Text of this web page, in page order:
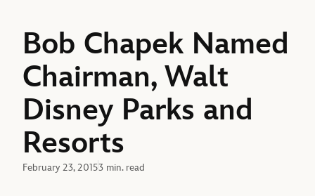
Bob Chapek Named
Chairman, Walt
Disney Parks and
Resorts
February 23, 20153 min. read